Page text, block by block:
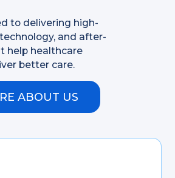
to delivering high-
and after-
help healthcare
better care.
ABOUT US